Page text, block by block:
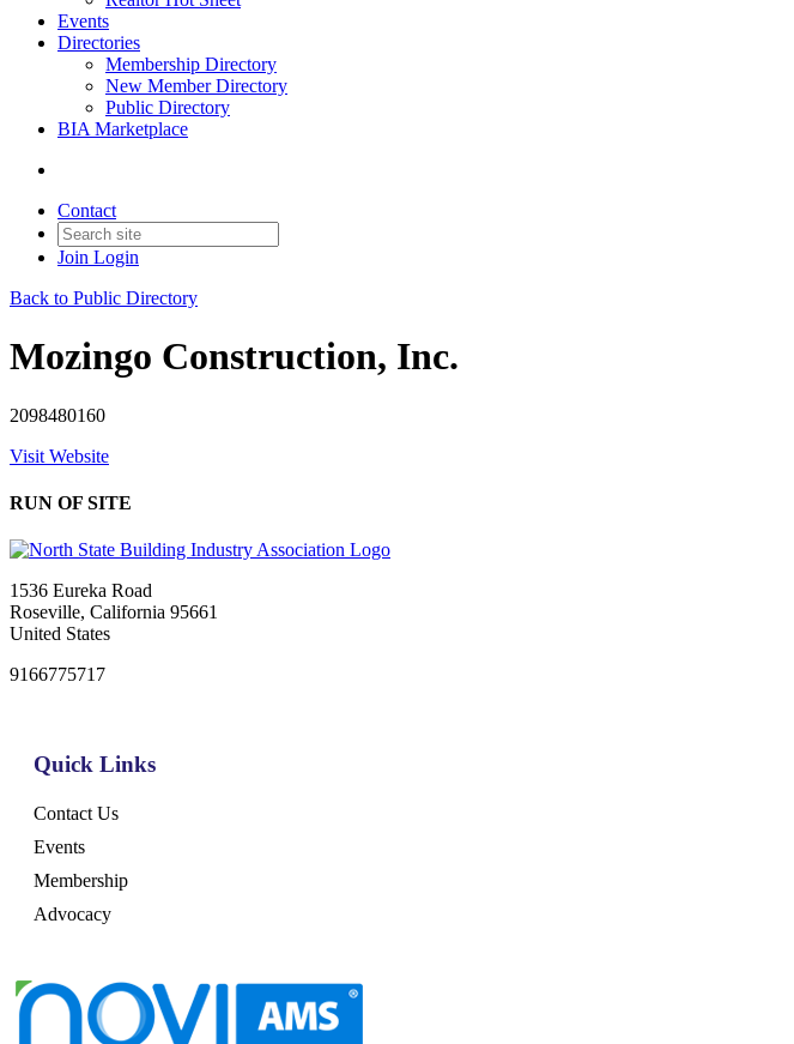
Events
Directories
Membership Directory
New Member Directory
Public Directory
BIA Marketplace
Contact
Join Login
Back to Public Directory
Mozingo Construction, Inc.
2098480160
Visit Website
RUN OF SITE
1536 Eureka Road
Roseville, California 95661
United States
9166775717
Quick Links
Contact Us
Events
Membership
Advocacy